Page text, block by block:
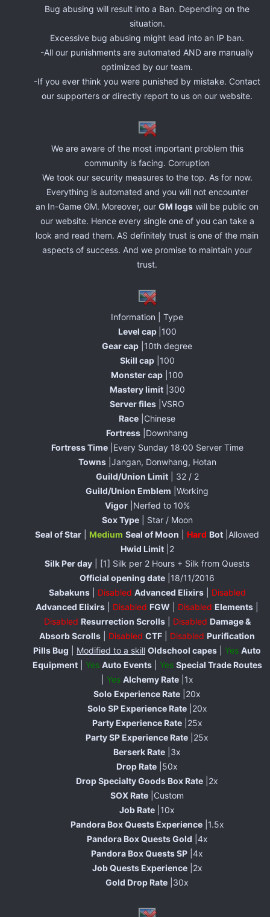
Bug abusing will result into a Ban. Depending on the
situation.
Excessive bug abusing might lead into an IP ban.
-All our punishments are automated AND are manually
optimized by our team.
-If you ever think you were punished by mistake. Contact
our supporters or directly report to us on our website.
We are aware of the most important problem this
community is facing. Corruption
We took our security measures to the top. As for now.
Everything is automated and you will not encounter
an In-Game GM. Moreover, our GM logs will be public on
our website. Hence every single one of you can take a
look and read them. AS definitely trust is one of the main
aspects of success. And we promise to maintain your
trust.
Information | Type
Level cap |100
Gear cap |10th degree
Skill cap|100
Monster cap |100
Mastery limit|300
Server files |VSRO
Race |Chinese
Fortress |Downhang
Fortress Time|Every Sunday 18:00 Server Time
Towns|Jangan, Donwhang, Hotan
Guild/Union Limit| 32 / 2
Guild/Union Emblem |Working
Vigor|Nerfed to 10%
Sox Type| Star / Moon
Seal of Star
Medium Seal of Moon Hard Bot |Allowed
Hwid Limit|2
Silk Per day | [1] Silk per 2 Hours + Silk from Quests
Official opening date |18/11/2016
Sabakuns| Disabled Advanced Elixirs| Disabled
Advanced Elixirs
Disabled FGW Disabled Elements
Disabled Resurrection Scrolls| Disabled Damage &
Absorb Scrolls
Disabled CTF Disabled Purification
Pills Bug
Modified to a skill Oldschool capes Yes Auto
Equipment| Yes Auto Events| Yes Special Trade Routes
Yes Alchemy Rate|1x
Solo Experience Rate |20x
Solo SP Experience Rate|20x
Party Experience Rate|25x
Party SP Experience Rate |25x
Berserk Rate |3x
Drop Rate |50x
Drop Specialty Goods Box Rate |2x
SOX Rate |Custom
Job Rate |10x
Pandora Box Quests Experience|1.5x
Pandora Box Quests Gold |4x
Pandora Box Quests SP |4x
Job Quests Experience|2x
Gold Drop Rate |30x